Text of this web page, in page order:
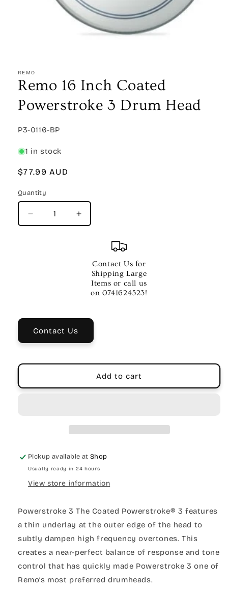
1
in
modal
REMO
Remo 16 Inch Coated
Powerstroke 3 Drum Head
SKU:
P3-0116-BP
1 in stock
Regular
$77.99 AUD
Quantity
Quantity
Decrease
quantity
Increase
quantity
Inch
Coated
Powerstroke
Head
Contact Us for
Shipping Large
Items or call us
on 0741624523!
Contact Us
Add to cart
Pickup available atShop
Usually ready in 24 hours
View store information
Powerstroke 3 The Coated Powerstroke® 3 features
a thin underlay at the outer edge of the head to
subtly dampen high frequency overtones. This
creates a near-perfect balance of response and tone
control that has quickly made Powerstroke 3 one of
Remo’s most preferred drumheads.